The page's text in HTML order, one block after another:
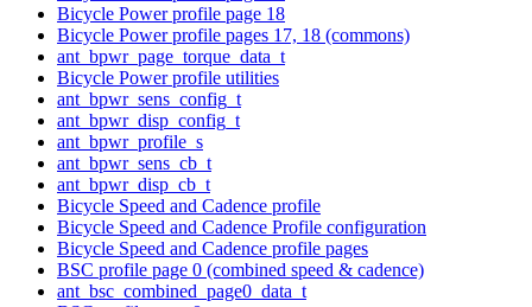
Bicycle Power profile page 18
Bicycle Power profile pages 17, 18 (commons)
ant_bpwr_page_torque_data_t
Bicycle Power profile utilities
ant_bpwr_sens_config_t
ant_bpwr_disp_config_t
ant_bpwr_profile_s
ant_bpwr_sens_cb_t
ant_bpwr_disp_cb_t
Bicycle Speed and Cadence profile
Bicycle Speed and Cadence Profile configuration
Bicycle Speed and Cadence profile pages
BSC profile page 0 (combined speed & cadence)
ant_bsc_combined_page0_data_t